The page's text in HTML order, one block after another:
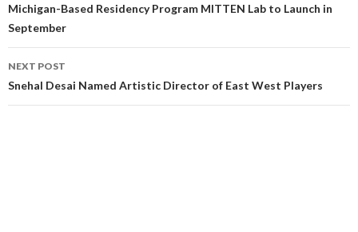
Michigan-Based Residency Program MITTEN Lab to Launch in
September
NEXT POST
Snehal Desai Named Artistic Director of East West Players